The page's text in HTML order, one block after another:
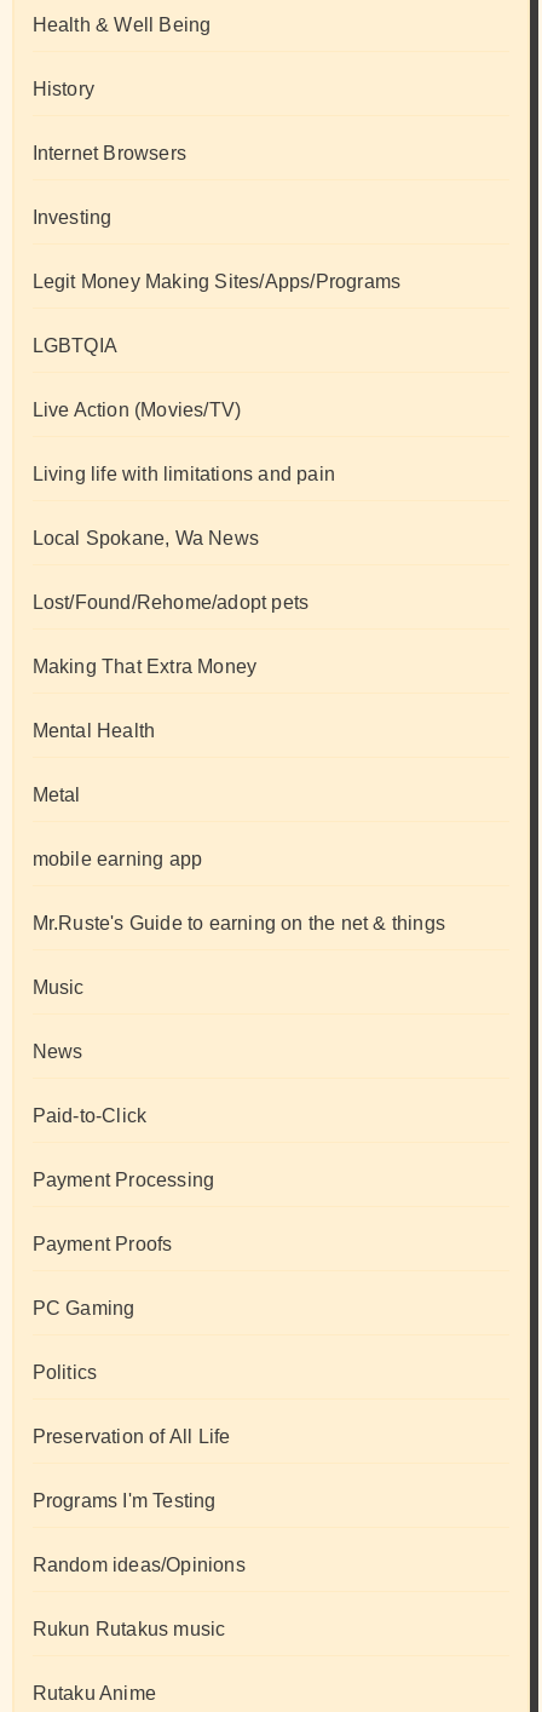
Health & Well Being
History
Internet Browsers
Investing
Legit Money Making Sites/Apps/Programs
LGBTQIA
Live Action (Movies/TV)
Living life with limitations and pain
Local Spokane, Wa News
Lost/Found/Rehome/adopt pets
Making That Extra Money
Mental Health
Metal
mobile earning app
Mr.Ruste's Guide to earning on the net & things
Music
News
Paid-to-Click
Payment Processing
Payment Proofs
PC Gaming
Politics
Preservation of All Life
Programs I'm Testing
Random ideas/Opinions
Rukun Rutakus music
Rutaku Anime